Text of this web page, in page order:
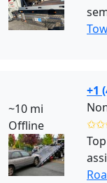
~10 mi
Offline
+1